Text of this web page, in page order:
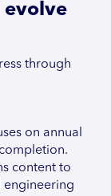
evolve
through
on annual
content to
engineering